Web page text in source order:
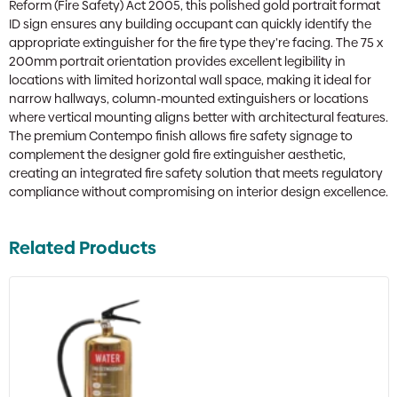
Reform (Fire Safety) Act 2005, this polished gold portrait format
ID sign ensures any building occupant can quickly identify the
appropriate extinguisher for the fire type they’re facing. The 75 x
200mm portrait orientation provides excellent legibility in
locations with limited horizontal wall space, making it ideal for
narrow hallways, column-mounted extinguishers or locations
where vertical mounting aligns better with architectural features.
The premium Contempo finish allows fire safety signage to
complement the designer gold fire extinguisher aesthetic,
creating an integrated fire safety solution that meets regulatory
compliance without compromising on interior design excellence.
Related Products